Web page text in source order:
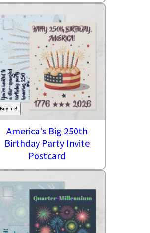
Buy me!
America's Big 250th
Birthday Party Invite
Postcard